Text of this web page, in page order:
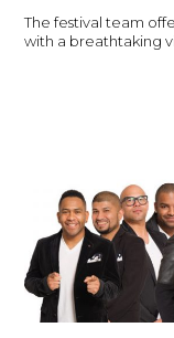
The festival team
with a breathtaking